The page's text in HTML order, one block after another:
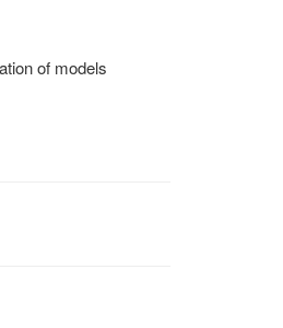
of models